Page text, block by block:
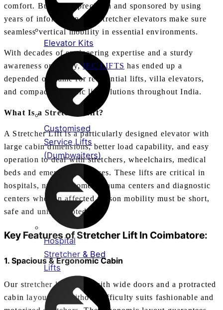
Elevator Kits
Customised
Service Lifts
(Dumbwaiters)
Hospital
Stretcher & Bed
Lifts
comfort. Built with precision and sponsored by using
years of information, our stretcher elevators make sure
seamless vertical mobility in essential environments.
With decades of engineering expertise and a sturdy
awareness on safety,IEC LIFTS has ended up a
depended on name for residential lifts, villa elevators,
and compact domestic lift solutions throughout India.
What Is a Stretcher Lift?
A Stretcher Lift is a particularly designed elevator with
large cabin dimensions, better load capability, and easy
operation to deal with stretchers, wheelchairs, medical
beds and emergency devices. These lifts are critical in
hospitals, nursing homes, trauma centers and diagnostic
centers wherein affected person mobility must be short,
safe and uninterrupted.
Key Features ofStretcher Lift In Coimbatore:
1. Spacious & Ergonomic Cabin
Our stretcher lifts come with wide doors and a protracted
cabin layout that without difficulty suits fashionable and